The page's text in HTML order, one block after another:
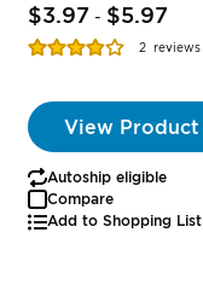
$3.97 - $5.97
Rating:
2 reviews
View Product
Autoship eligible
Compare
Add to Shopping List